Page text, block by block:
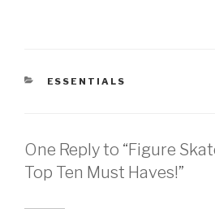
CATEGORIES
ESSENTIALS
One Reply to “Figure
Top Ten Must Haves!”